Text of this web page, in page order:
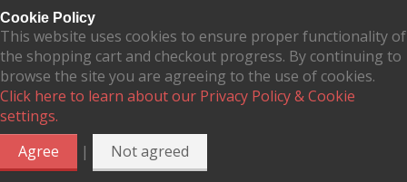
Cookie Policy
This website uses cookies to ensure proper functionality of
the shopping cart and checkout progress. By continuing to
browse the site you are agreeing to the use of cookies.
Click here to learn about our Privacy Policy & Cookie
settings.
Agree
| Not agreed